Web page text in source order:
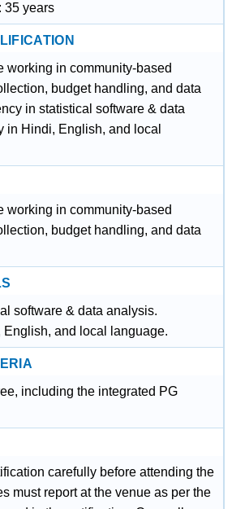
35 years
working in community-based
budget handling, and data
in statistical software & data
in Hindi, English, and local
working in community-based
budget handling, and data
software & data analysis.
and local language.
including the integrated PG
carefully before attending the
must report at the venue as per the